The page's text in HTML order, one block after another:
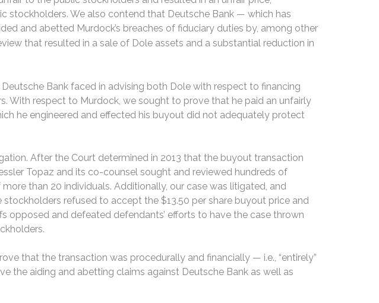
stockholders. We also contend that Deutsche Bank — which has
and abetted Murdock’s breaches of fiduciary duties by, among other
that resulted in a sale of Dole assets and a substantial reduction in
Bank faced in advising both Dole with respect to financing
With respect to Murdock, we sought to prove that he paid an unfairly
he engineered and effected his buyout did not adequately protect
After the Court determined in 2013 that the buyout transaction
Topaz and its co-counsel sought and reviewed hundreds of
than 20 individuals. Additionally, our case was litigated, and
refused to accept the $13.50 per share buyout price and
opposed and defeated defendants’ efforts to have the case thrown
that the transaction was procedurally and financially — i.e., “entirely”
the aiding and abetting claims against Deutsche Bank as well as